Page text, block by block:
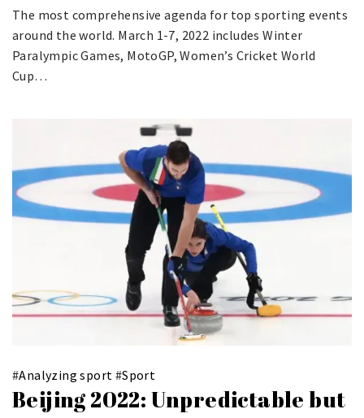
The most comprehensive agenda for top sporting events
around the world. March 1-7, 2022 includes Winter
Paralympic Games, MotoGP, Women’s Cricket World
Cup…
#Analyzing sport #Sport
Beijing 2022: Unpredictable but